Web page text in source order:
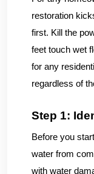
restoration
first. Kill the
feet touch wet
for any
regardless of
Step 1:
Before you
water from
with water